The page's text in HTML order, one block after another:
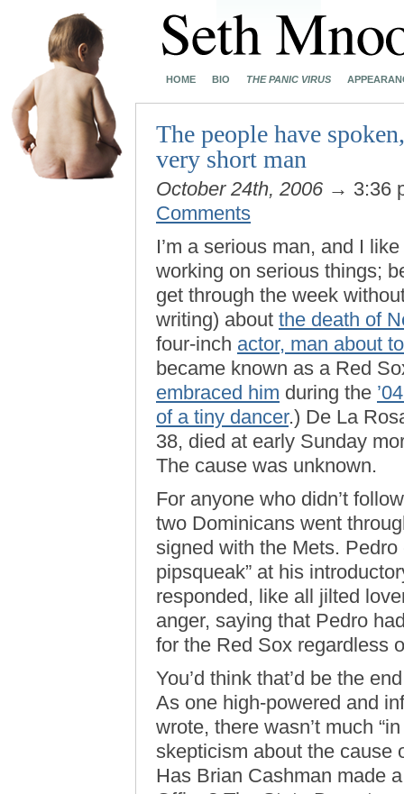
HOME BIO THE PANIC VIRUS
The people have
very short man
October 24th, 2006 → 3:36
Comments
I’m a serious man, and I
working on serious things;
get through the week
writing) about the death of
four-inch actor, man about
became known as a Red
embraced him during the
of a tiny dancer.) De La
38, died at early Sunday
The cause was unknown.
For anyone who didn’t
two Dominicans went
signed with the Mets.
pipsqueak” at his
responded, like all jilted
anger, saying that Pedro
for the Red Sox regardless
You’d think that’d be the
As one high-powered and
wrote, there wasn’t much
skepticism about the cause
Has Brian Cashman made